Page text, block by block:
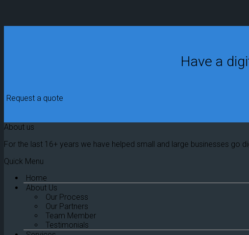
Have a
Request a quote
About us
For the last 16+ years we have helped small and large businesses go
Quick Menu
Home
About Us
Our Process
Our Partners
Team Member
Testimonials